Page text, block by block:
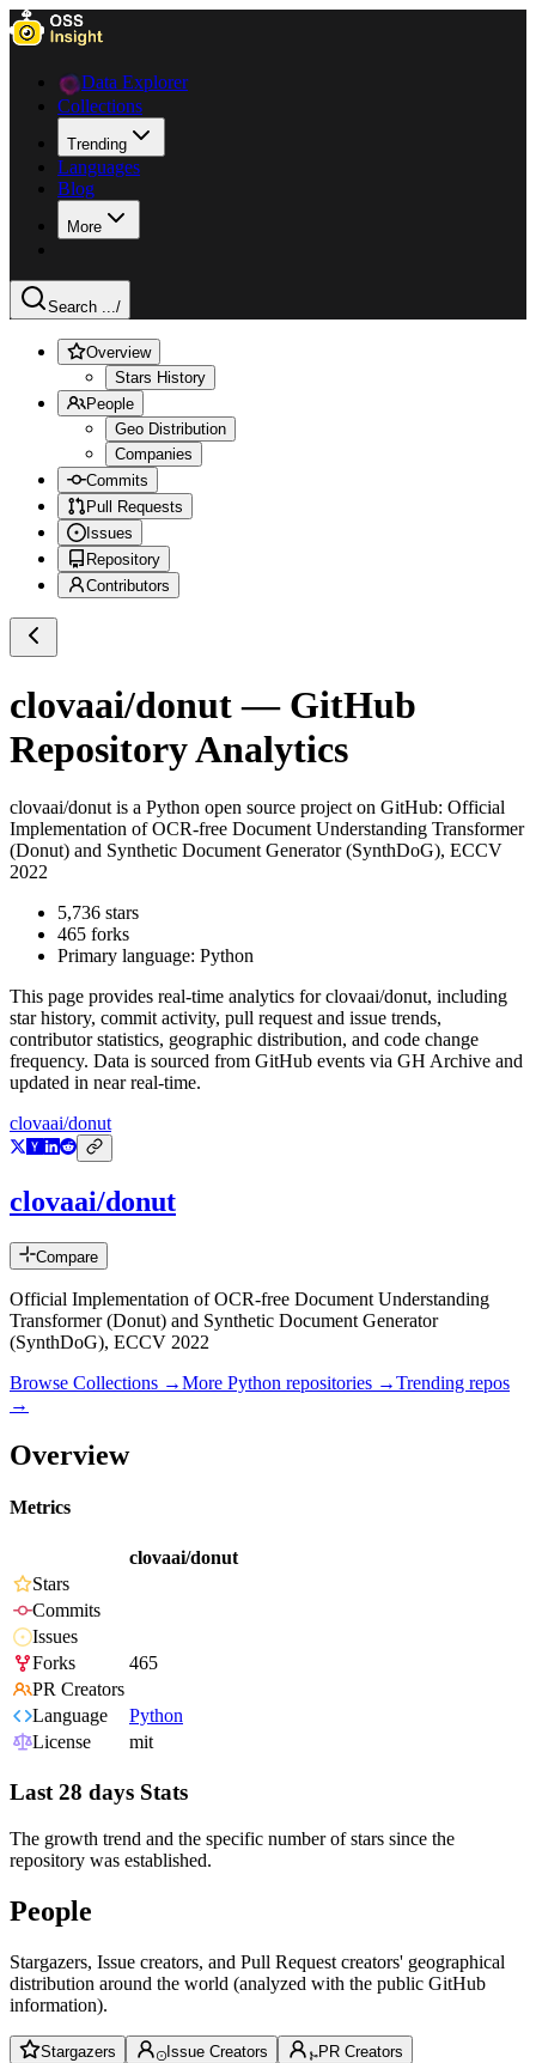
Data Explorer
Collections
Trending
Languages
Blog
More
Search .../
Overview
Stars History
People
Geo Distribution
Companies
Commits
Pull Requests
Issues
Repository
Contributors
clovaai/donut— GitHub
Repository Analytics
clovaai/donut is a Python open source project on GitHub: Official
Implementation of OCR-free Document Understanding Transformer
(Donut) and Synthetic Document Generator (SynthDoG), ECCV
2022
5,736 stars
465 forks
Primary language: Python
This page provides real-time analytics forclovaai/donut, including
star history, commit activity, pull request and issue trends,
contributor statistics, geographic distribution, and code change
frequency. Data is sourced from GitHub events via GH Archive and
updated in near real-time.
clovaai/donut
clovaai/donut
Compare
Official Implementation of OCR-free Document Understanding
Transformer (Donut) and Synthetic Document Generator
(SynthDoG), ECCV 2022
Browse Collections →More Python repositories →Trending repos
→
Overview
Metrics
clovaai/donut
Stars
Commits
Issues
Forks
465
PR Creators
Language
Python
License
mit
Last 28 days Stats
The growth trend and the specific number of stars since the
repository was established.
People
Stargazers, Issue creators, and Pull Request creators' geographical
distribution around the world (analyzed with the public GitHub
information).
Stargazers Issue Creators PR Creators